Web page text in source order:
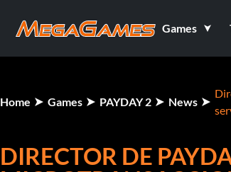
Games
Home Games PAYDAY 2 News
DIRECTOR DE